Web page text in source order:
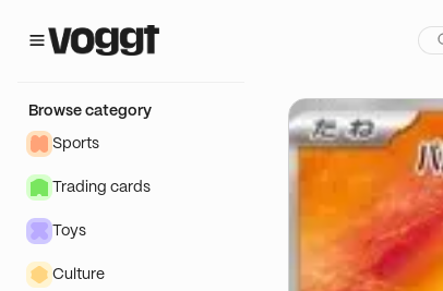
Browse category
Sports
Trading cards
Toys
Culture